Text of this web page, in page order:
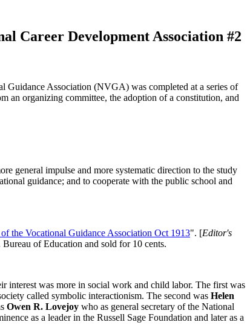
Career Development Association #2
Guidance Association (NVGA) was completed at a series of
an organizing committee, the adoption of a constitution, and
general impulse and more systematic direction to the study
guidance; and to cooperate with the public school and
the Vocational Guidance Association Oct 1913". [Editor's
of Education and sold for 10 cents.
interest was more in social work and child labor. The first was
called symbolic interactionism. The second was Helen
Owen R. Lovejoy who as general secretary of the National
as a leader in the Russell Sage Foundation and later as a